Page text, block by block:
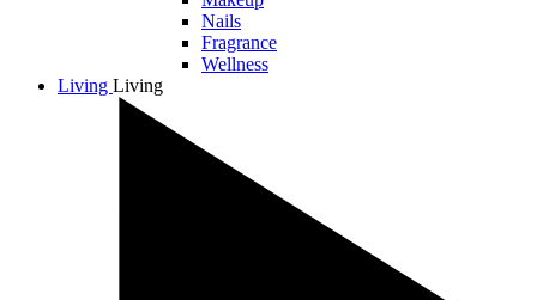
Nails
Fragrance
Wellness
Living Living